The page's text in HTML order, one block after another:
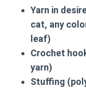
Yarn in
cat, any
leaf)
Crochet
yarn)
Stuffing